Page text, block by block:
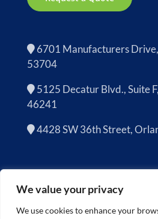
We value your privacy
We use cookies to enhance your
6701 Manufacturers
53704
5125 Decatur Blvd., Suite
46241
4428 SW 36th Street,
Copyright 2026 | Cascade Asset